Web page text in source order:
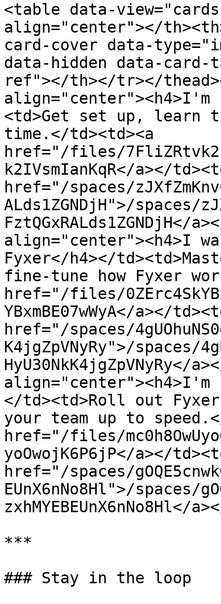
<table data-
align="center"></
card-cover data-
data-hidden data-
ref"></th></tr></
align="center"><h4>I'm
<td>Get set up, learn
time.</td><td><a
href="/files/
k2IVsmIanKqR</a></
href="/spaces/
ALds1ZGNDjH">/spaces/
FztQGxRALds1ZGNDjH</
align="center"><h4>I
Fyxer</h4></
fine-tune how Fyxer
href="/files/
YBxmBE07wWyA</a></
href="/spaces/
K4jgZpVNyRy">/spaces/
HyU30NkK4jgZpVNyRy</
align="center"><h4>I'm
</td><td>Roll out
your team up to
href="/files/
yoOwojK6P6jP</a></
href="/spaces/
EUnX6nNo8Hl">/spaces/
***
### Stay in the loop